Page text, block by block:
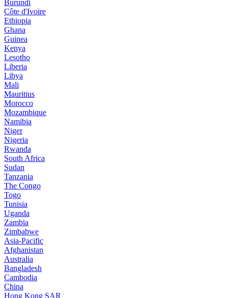
Burundi
Côte d'Ivoire
Ethiopia
Ghana
Guinea
Kenya
Lesotho
Liberia
Libya
Mali
Mauritius
Morocco
Mozambique
Namibia
Niger
Nigeria
Rwanda
South Africa
Sudan
Tanzania
The Congo
Togo
Tunisia
Uganda
Zambia
Zimbabwe
Asia-Pacific
Afghanistan
Australia
Bangladesh
Cambodia
China
Hong Kong SAR